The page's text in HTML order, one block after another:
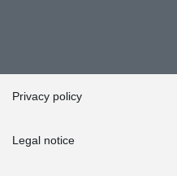
Privacy policy
Legal notice